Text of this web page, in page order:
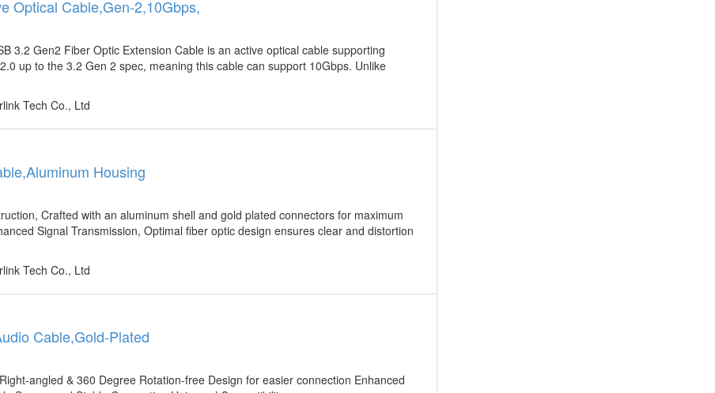
Optical Cable,Gen-2,10Gbps,
3.2 Gen2 Fiber Optic Extension Cable is an active optical cable supporting
up to the 3.2 Gen 2 spec, meaning this cable can support 10Gbps. Unlike
Tech Co., Ltd
Housing
Crafted with an aluminum shell and gold plated connectors for maximum
Signal Transmission, Optimal fiber optic design ensures clear and distortion
Tech Co., Ltd
Cable,Gold-Plated
angled & 360 Degree Rotation-free Design for easier connection Enhanced